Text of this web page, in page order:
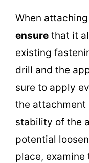
When
ensure that it
existing
drill and the
sure to apply
the attachment
stability of the
potential
place, examine